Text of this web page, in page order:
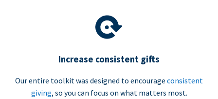
Increase consistent gifts
Our entire toolkit was designed to encourage consistent
giving, so you can focus on what matters most.